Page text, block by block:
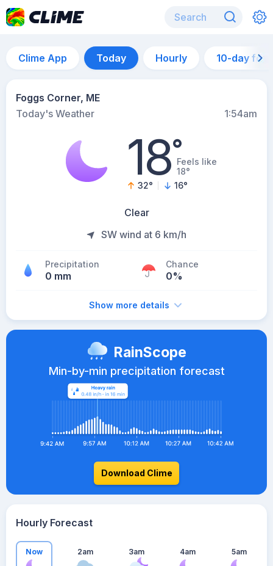
Clime App Today Hourly 10-day
Foggs Corner, ME
Today's Weather
1:54am
18°Feels like
18°
32° 16°
Clear
SW wind at 6 km/h
Precipitation
0 mm
Chance
0%
Show more details
RainScope
Min-by-min precipitation forecast
Download Clime
Hourly Forecast
Now 2am 3am 4am 5am